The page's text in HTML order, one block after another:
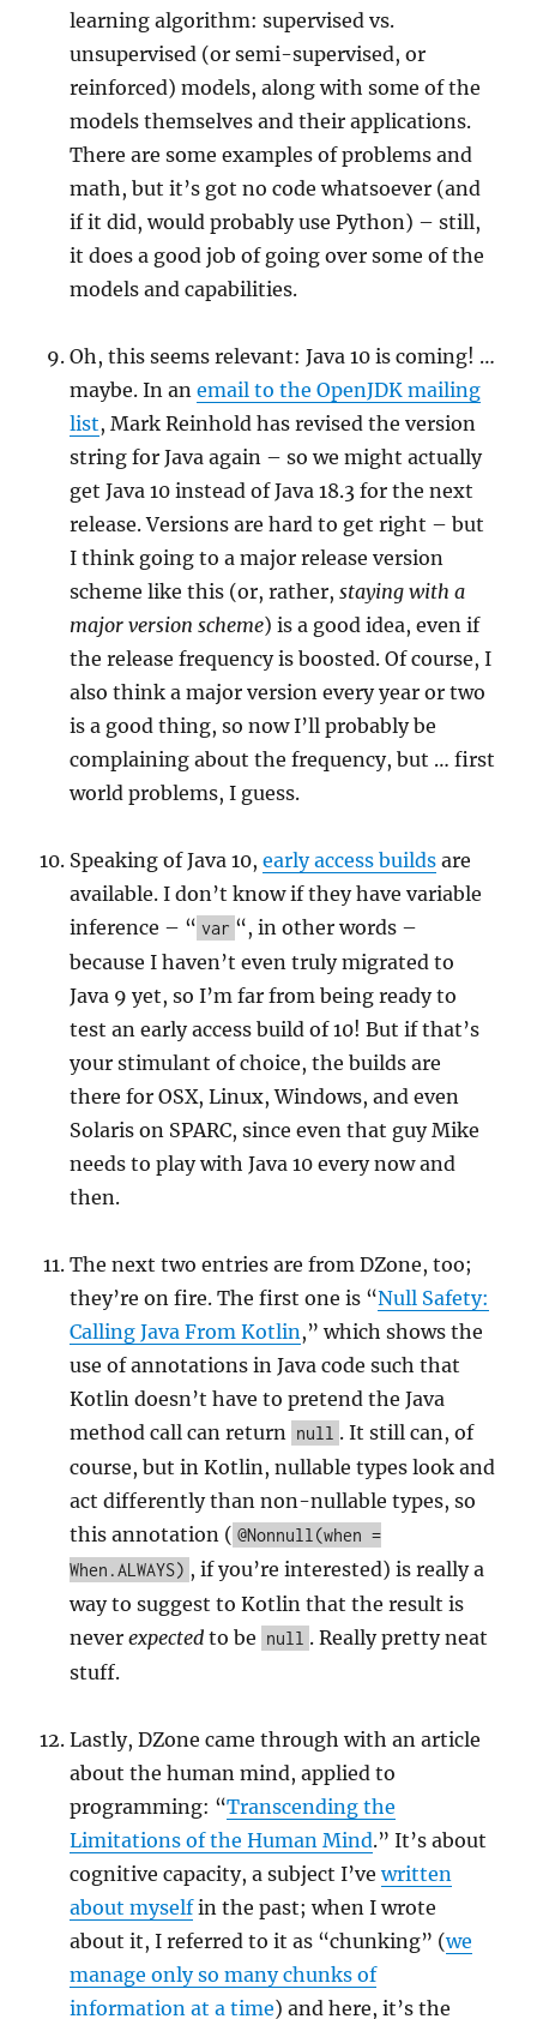
learning algorithm: supervised vs.
unsupervised (or semi-supervised, or
reinforced) models, along with some of the
models themselves and their applications.
There are some examples of problems and
math, but it’s got no code whatsoever (and
if it did, would probably use Python) – still,
it does a good job of going over some of the
models and capabilities.
Oh, this seems relevant: Java 10 is coming! …
maybe. In anemail to the OpenJDK mailing
list, Mark Reinhold has revised the version
string for Java again – so we might actually
get Java 10 instead of Java 18.3 for the next
release. Versions are hard to get right – but
I think going to a major release version
scheme like this (or, rather,staying with a
major version scheme) is a good idea, even if
the release frequency is boosted. Of course, I
also think a major version every year or two
is a good thing, so now I’ll probably be
complaining about the frequency, but … first
world problems, I guess.
Speaking of Java 10,early access builds are
available. I don’t know if they have variable
inference – “ var “, in other words –
because I haven’t even truly migrated to
Java 9 yet, so I’m far from being ready to
test an early access build of 10! But if that’s
your stimulant of choice, the builds are
there for OSX, Linux, Windows, and even
Solaris on SPARC, since even that guy Mike
needs to play with Java 10 every now and
then.
The next two entries are from DZone, too;
they’re on fire. The first one is “Null Safety:
Calling Java From Kotlin,” which shows the
use of annotations in Java code such that
Kotlin doesn’t have to pretend the Java
method call can return null . It still can, of
course, but in Kotlin, nullable types look and
act differently than non-nullable types, so
this annotation ( @Nonnull(when =
When.ALWAYS) , if you’re interested) is really a
way to suggest to Kotlin that the result is
neverexpected to be null . Really pretty neat
stuff.
Lastly, DZone came through with an article
about the human mind, applied to
programming: “Transcending the
Limitations of the Human Mind.” It’s about
cognitive capacity, a subject I’vewritten
about myselfin the past; when I wrote
about it, I referred to it as “chunking” (we
manage only so many chunks of
information at a time) and here, it’s the